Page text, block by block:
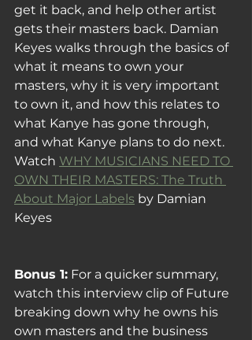
get it back, and help other artist
gets their masters back. Damian
Keyes walks through the basics of
what it means to own your
masters, why it is very important
to own it, and how this relates to
what Kanye has gone through,
and what Kanye plans to do next.
Watch WHY MUSICIANS NEED TO
OWN THEIR MASTERS: The Truth
About Major Labels by Damian
Keyes
Bonus 1: For a quicker summary,
watch this interview clip of Future
breaking down why he owns his
own masters and the business